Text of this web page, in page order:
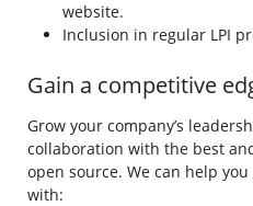
website.
Inclusion in regular LPI
Gain a competitive
Grow your company’s
collaboration with the best
open source. We can help
with: